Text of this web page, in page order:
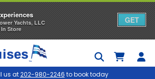
us at202-980-2246 to book today
Yachts, LLC
In Store
GET